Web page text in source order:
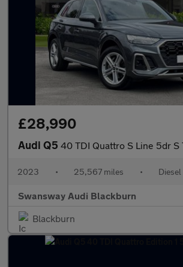
£28,990
Audi Q5 40 TDI Quattro S Line 5dr S
2023 • 25,567 miles • Diesel
Swansway Audi Blackburn
Blackburn